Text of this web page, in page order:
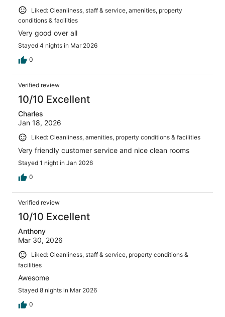
Liked: Cleanliness, staff & service, amenities, property
conditions & facilities
Very good over all
Stayed 4 nights in Mar 2026
0
Verified review
10/10 Excellent
Charles
Jan 18, 2026
Liked: Cleanliness, amenities, property conditions & facilities
Very friendly customer service and nice clean rooms
Stayed 1 night in Jan 2026
0
Verified review
10/10 Excellent
Anthony
Mar 30, 2026
Liked: Cleanliness, staff & service, property conditions &
facilities
Awesome
Stayed 8 nights in Mar 2026
0